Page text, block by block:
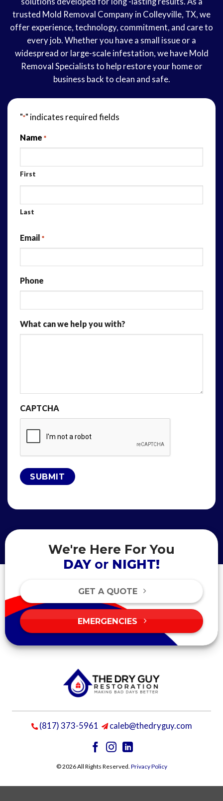
trusted Mold Removal Company in Colleyville, TX, we
offer experience, technology, commitment, and care to
every job. Whether you have a small issue or a
widespread or large-scale infestation, we have Mold
Removal Specialists to help restore your home or
business back to clean and safe.
"*" indicates required fields
Name *
First
Last
Email *
Phone
What can we help you with?
CAPTCHA
We're Here For You
DAY or NIGHT!
GET A QUOTE
EMERGENCIES
(817) 373-5961 caleb@thedryguy.com
© 2026 All Rights Reserved. Privacy Policy